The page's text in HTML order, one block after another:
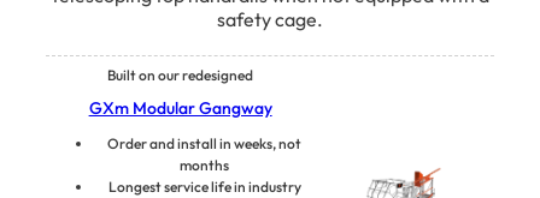
safety cage.
Built on our redesigned
GXm Modular Gangway
Order and install in weeks, not
months
Longest service life in industry